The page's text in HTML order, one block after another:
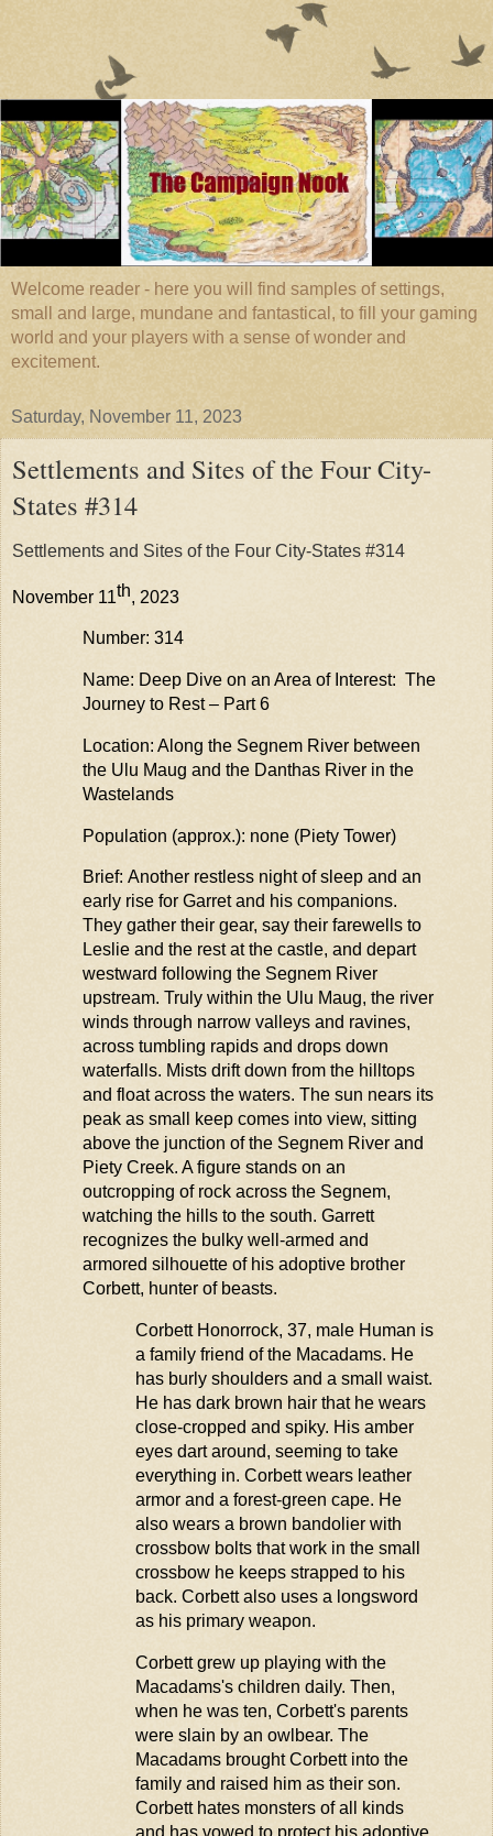
Welcome reader - here you will find samples of settings,
small and large, mundane and fantastical, to fill your gaming
world and your players with a sense of wonder and
excitement.
Saturday, November 11, 2023
Settlements and Sites of the Four City-
States #314
Settlements and Sites of the Four City-States #314
November 11th, 2023
Number: 314
Name: Deep Dive on an Area of Interest: The
Journey to Rest – Part 6
Location: Along the SegnemRiver between
the Ulu Maug and the DanthasRiver in the
Wastelands
Population (approx.): none (Piety Tower)
Brief: Another restless night of sleep and an
early rise for Garretand his companions.
They gather their gear, say their farewells to
Leslie and the rest at the castle, and depart
westward following the SegnemRiver
upstream. Truly within the Ulu Maug, the river
winds through narrow valleys and ravines,
across tumbling rapids and drops down
waterfalls. Mists drift down from the hilltops
and float across the waters. The sun nears its
peak as small keep comes into view, sitting
above the junction of the SegnemRiver and
Piety Creek. A figure stands on an
outcropping of rock across the Segnem,
watching the hills to the south. Garrett
recognizes the bulky well-armed and
armored silhouette of his adoptive brother
Corbett, hunter of beasts.
Corbett Honorrock, 37, male Human is
a family friend of the Macadams. He
has burly shoulders and a small waist.
He has dark brown hair that he wears
close-cropped and spiky. His amber
eyes dart around, seeming to take
everything in. Corbett wears leather
armor and a forest-green cape. He
also wears a brown bandolier with
crossbow bolts that work in the small
crossbow he keeps strapped to his
back. Corbett also uses a longsword
as his primary weapon.
Corbett grew up playing with the
Macadams's children daily. Then,
when he was ten, Corbett's parents
were slain by an owlbear. The
Macadams brought Corbett into the
family and raised him as their son.
Corbett hates monsters of all kinds
and has vowed to protect his adoptive